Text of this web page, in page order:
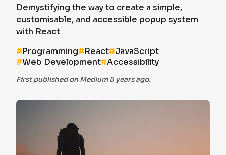
Demystifying the way to create a simple,
customisable, and accessible popup system
with React
#Programming#React#JavaScript
#Web Development#Accessibility
First published on Medium 5 years ago.